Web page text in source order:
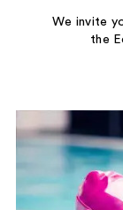
We invite
the